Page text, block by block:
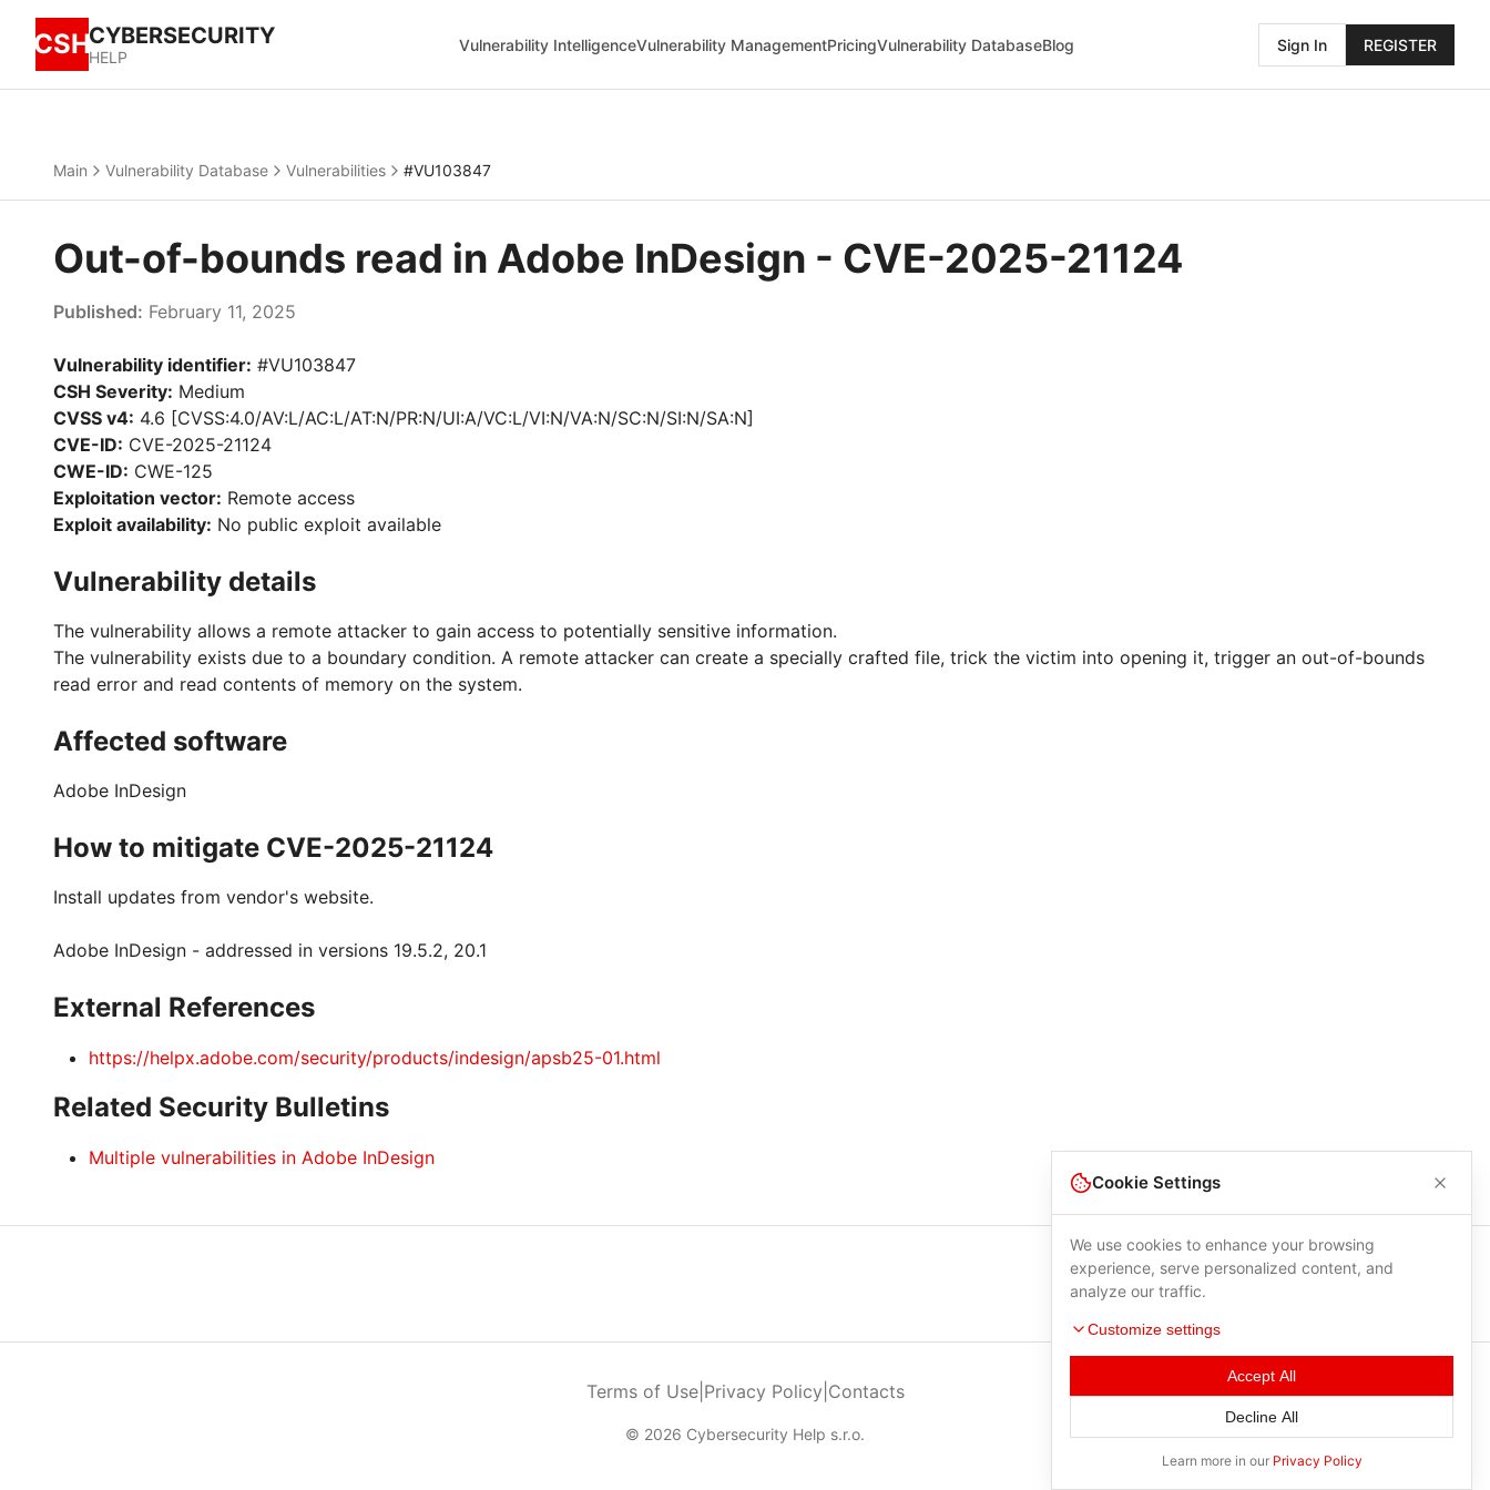
CSHCYBERSECURITY
HELP
Vulnerability IntelligenceVulnerability ManagementPricingVulnerability DatabaseBlog Sign In REGISTER
Main Vulnerability Database Vulnerabilities #VU103847
Out-of-bounds read in Adobe InDesign - CVE-2025-21124
Published: February 11, 2025
Vulnerability identifier: #VU103847
CSH Severity: Medium
CVSS v4: 4.6 [CVSS:4.0/AV:L/AC:L/AT:N/PR:N/UI:A/VC:L/VI:N/VA:N/SC:N/SI:N/SA:N]
CVE-ID: CVE-2025-21124
CWE-ID: CWE-125
Exploitation vector: Remote access
Exploit availability: No public exploit available
Vulnerability details
The vulnerability allows a remote attacker to gain access to potentially sensitive information.
The vulnerability exists due to a boundary condition. A remote attacker can create a specially crafted file, trick the victim into opening it, trigger an out-of-bounds
read error and read contents of memory on the system.
Affected software
Adobe InDesign
How to mitigate CVE-2025-21124
Install updates from vendor's website.
Adobe InDesign - addressed in versions 19.5.2, 20.1
External References
https://helpx.adobe.com/security/products/indesign/apsb25-01.html
Related Security Bulletins
Multiple vulnerabilities in Adobe InDesign
Terms of Use| Privacy Policy Contacts
© 2026 Cybersecurity Help s.r.o.
Cookie Settings
We use cookies to enhance your browsing
experience, serve personalized content, and
analyze our traffic.
Customize settings
Accept All
Decline All
Learn more in our Privacy Policy